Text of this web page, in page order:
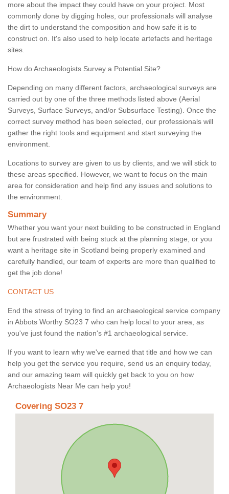
more about the impact they could have on your project. Most
commonly done by digging holes, our professionals will analyse
the dirt to understand the composition and how safe it is to
construct on. It's also used to help locate artefacts and heritage
sites.
How do Archaeologists Survey a Potential Site?
Depending on many different factors, archaeological surveys are
carried out by one of the three methods listed above (Aerial
Surveys, Surface Surveys, and/or Subsurface Testing). Once the
correct survey method has been selected, our professionals will
gather the right tools and equipment and start surveying the
environment.
Locations to survey are given to us by clients, and we will stick to
these areas specified. However, we want to focus on the main
area for consideration and help find any issues and solutions to
the environment.
Summary
Whether you want your next building to be constructed in England
but are frustrated with being stuck at the planning stage, or you
want a heritage site in Scotland being properly examined and
carefully handled, our team of experts are more than qualified to
get the job done!
CONTACT US
End the stress of trying to find an archaeological service company
in Abbots Worthy SO23 7 who can help local to your area, as
you've just found the nation's #1 archaeological service.
If you want to learn why we've earned that title and how we can
help you get the service you require, send us an enquiry today,
and our amazing team will quickly get back to you on how
Archaeologists Near Me can help you!
Covering SO23 7